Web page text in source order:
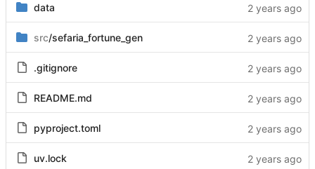
data
src/sefaria_fortune_gen
.gitignore
README.md
pyproject.toml
uv.lock